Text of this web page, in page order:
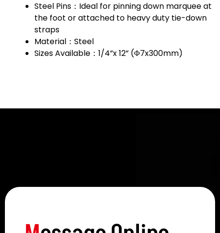
Steel Pins：Ideal for pinning down marquee at
the foot or attached to heavy duty tie-down
straps
Material：Steel
Sizes Available：1/4”x 12” (Φ7x300mm)